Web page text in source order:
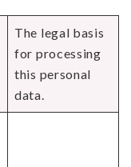
The legal basis
for processing
this personal
data.